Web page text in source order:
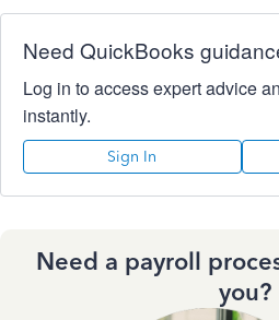
Need QuickBooks
Log in to access expert advice
instantly.
Sign In
Need a payroll
you?